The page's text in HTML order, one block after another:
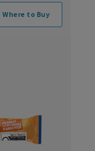
Where to Buy